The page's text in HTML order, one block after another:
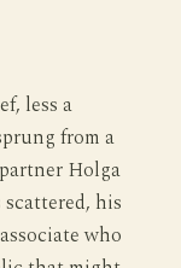
less a
from a
Holga
his
who